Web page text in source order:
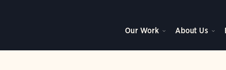
Our Work About Us